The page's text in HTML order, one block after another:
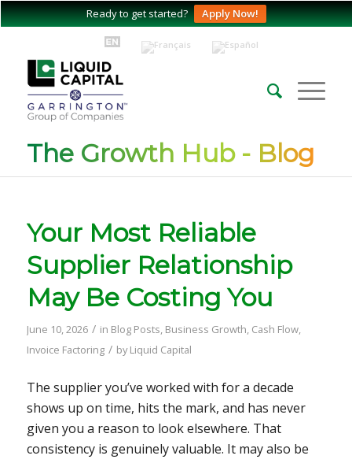
Ready to get started? Apply Now!
The Growth Hub - Blog
Your Most Reliable
Supplier Relationship
May Be Costing You
June 10, 2026 / in Blog Posts, Business Growth, Cash Flow,
Invoice Factoring / byLiquid Capital
The supplier you’ve worked with for a decade
shows up on time, hits the mark, and has never
given you a reason to look elsewhere. That
consistency is genuinely valuable. It may also be